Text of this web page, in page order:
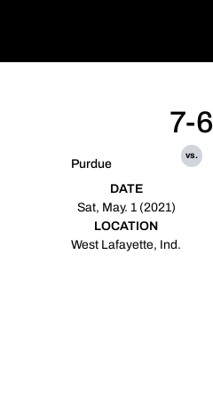
Purdue
7-6
vs.
DATE
Sat, May. 1 (2021)
LOCATION
West Lafayette, Ind.